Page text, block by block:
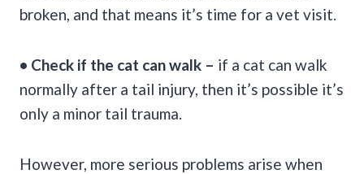
broken, and that means it’s time for a vet visit.
• Check if the cat can walk – if a cat can walk
normally after a tail injury, then it’s possible it’s
only a minor tail trauma.
However, more serious problems arise when